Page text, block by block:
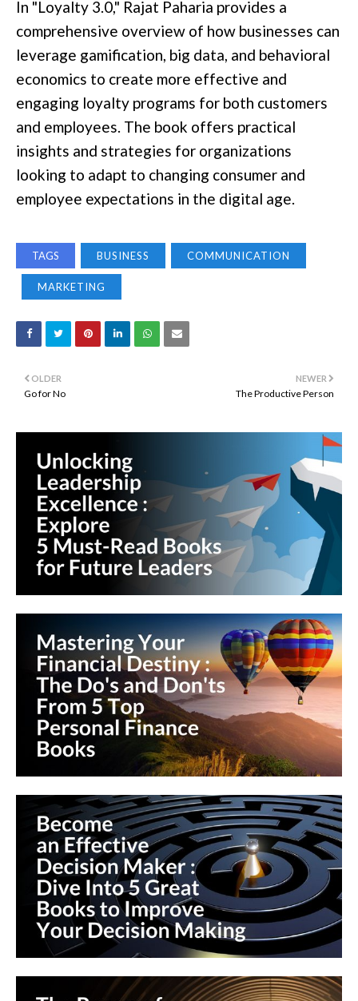
In "Loyalty 3.0," Rajat Paharia provides a
comprehensive overview of how businesses can
leverage gamification, big data, and behavioral
economics to create more effective and
engaging loyalty programs for both customers
and employees. The book offers practical
insights and strategies for organizations
looking to adapt to changing consumer and
employee expectations in the digital age.
TAGS BUSINESS COMMUNICATION
MARKETING
NEWER
The Productive Person
OLDER
Go for No